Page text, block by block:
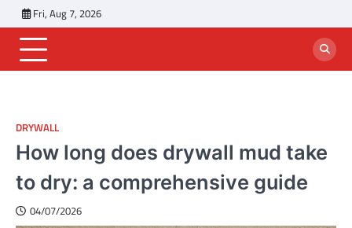
to
content
Fri, Aug 7, 2026
DRYWALL
How long does drywall mud take
to dry: a comprehensive guide
04/07/2026